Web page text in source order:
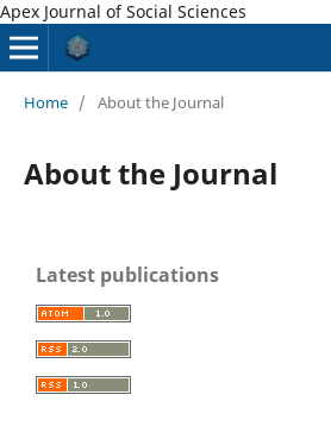
Apex Journal of Social Sciences
Home / About the Journal
About the Journal
Latest publications